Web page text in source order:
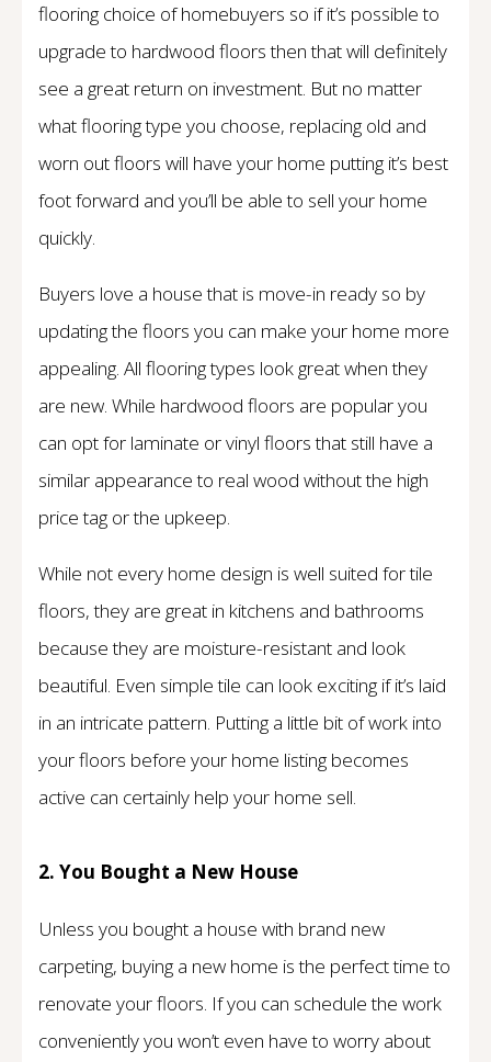
flooring choice of homebuyers so if it’s possible to
upgrade to hardwood floors then that will definitely
see a great return on investment. But no matter
what flooring type you choose, replacing old and
worn out floors will have your home putting it’s best
foot forward and you’ll be able to sell your home
quickly.
Buyers love a house that is move-in ready so by
updating the floors you can make your home more
appealing. All flooring types look great when they
are new. While hardwood floors are popular you
can opt for laminate or vinyl floors that still have a
similar appearance to real wood without the high
price tag or the upkeep.
While not every home design is well suited for tile
floors, they are great in kitchens and bathrooms
because they are moisture-resistant and look
beautiful. Even simple tile can look exciting if it’s laid
in an intricate pattern. Putting a little bit of work into
your floors before your home listing becomes
active can certainly help your home sell.
2. You Bought a New House
Unless you bought a house with brand new
carpeting, buying a new home is the perfect time to
renovate your floors. If you can schedule the work
conveniently you won’t even have to worry about